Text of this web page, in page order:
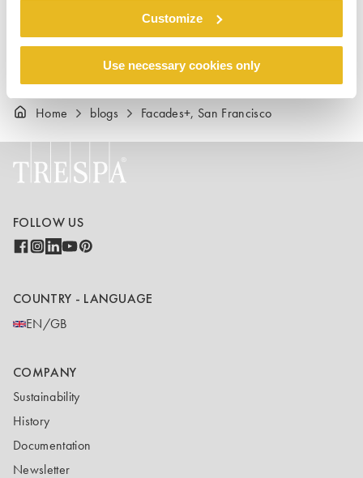
Customize
Use necessary cookies only
Home blogs Facades+, San Francisco
FOLLOW US
COUNTRY - LANGUAGE
EN/GB
COMPANY
Sustainability
History
Documentation
Newsletter